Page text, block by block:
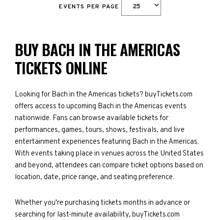
EVENTS PER PAGE
BUY BACH IN THE AMERICAS
TICKETS ONLINE
Looking for Bach in the Americas tickets? buyTickets.com
offers access to upcoming Bach in the Americas events
nationwide. Fans can browse available tickets for
performances, games, tours, shows, festivals, and live
entertainment experiences featuring Bach in the Americas.
With events taking place in venues across the United States
and beyond, attendees can compare ticket options based on
location, date, price range, and seating preference.
Whether you're purchasing tickets months in advance or
searching for last-minute availability, buyTickets.com